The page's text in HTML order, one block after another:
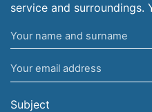
service and surroundings.
Your
name
and
surname
Your
email
address
Subject